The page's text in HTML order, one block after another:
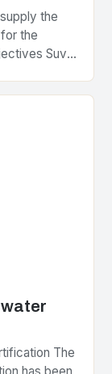
the
the
Suvo
The
has been